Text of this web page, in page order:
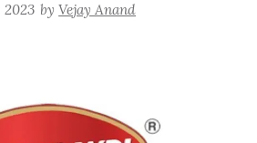
2023 byVejay Anand